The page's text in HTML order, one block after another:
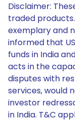
Disclaimer:
traded
exemplary and
informed that
funds in India
acts in the
disputes with
services, would
investor
in India. T&C